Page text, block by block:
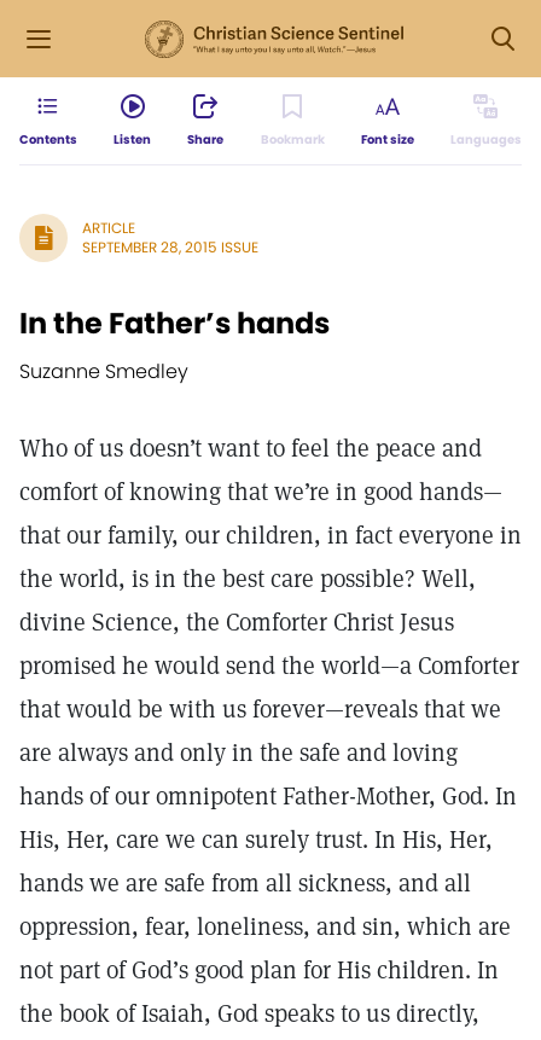
Contents Listen Share Bookmark Font size Languages
ARTICLE
SEPTEMBER 28, 2015 ISSUE
In the Father’s hands
Suzanne Smedley
Who of us doesn’t want to feel the peace and
comfort of knowing that we’re in good hands—
that our family, our children, in fact everyone in
the world, is in the best care possible? Well,
divine Science, the Comforter Christ Jesus
promised he would send the world—a Comforter
that would be with us forever—reveals that we
are always and only in the safe and loving
hands of our omnipotent Father-Mother, God. In
His, Her, care we can surely trust. In His, Her,
hands we are safe from all sickness, and all
oppression, fear, loneliness, and sin, which are
not part of God’s good plan for His children. In
the book of Isaiah, God speaks to us directly,